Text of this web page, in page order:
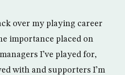
over my playing career
importance placed on
I’ve played for,
with and supporters I’m